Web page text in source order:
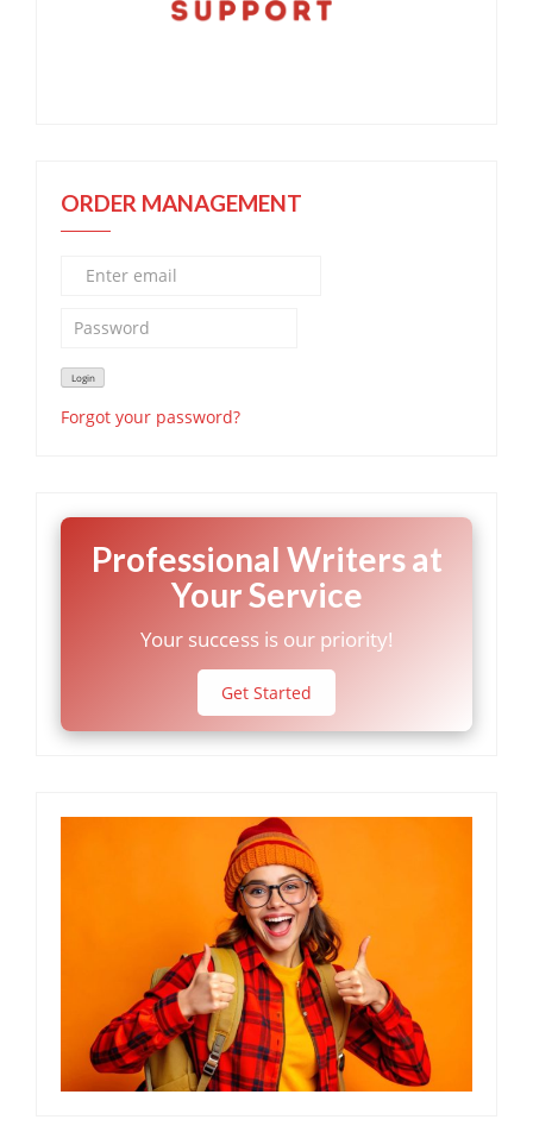
ORDER MANAGEMENT
Forgot your password?
Professional Writers at
Your Service
Your success is our priority!
Get Started